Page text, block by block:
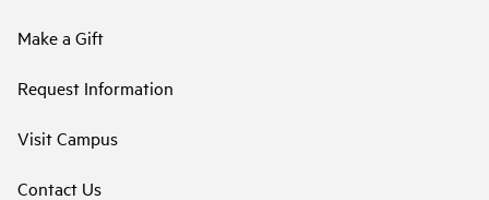
Make a Gift
Request Information
Visit Campus
Contact Us